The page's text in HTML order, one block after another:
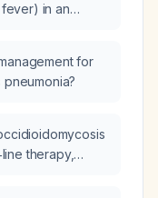
in an
for
therapy,